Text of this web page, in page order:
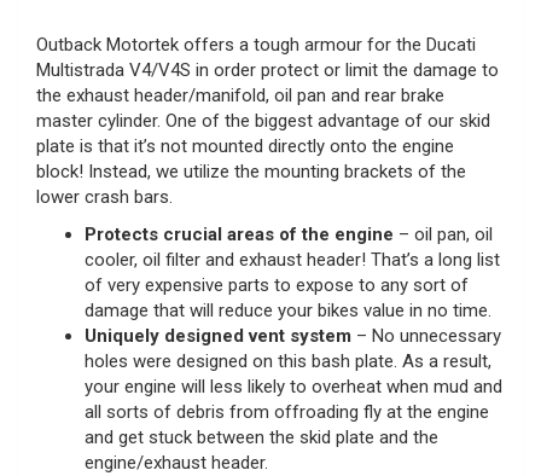
Outback Motortek offers a tough armour for the Ducati
Multistrada V4/V4S in order protect or limit the damage to
the exhaust header/manifold, oil pan and rear brake
master cylinder. One of the biggest advantage of our skid
plate is that it’s not mounted directly onto the engine
block! Instead, we utilize the mounting brackets of the
lower crash bars.
Protects crucial areas of the engine – oil pan, oil
cooler, oil filter and exhaust header! That’s a long list
of very expensive parts to expose to any sort of
damage that will reduce your bikes value in no time.
Uniquely designed vent system – No unnecessary
holes were designed on this bash plate. As a result,
your engine will less likely to overheat when mud and
all sorts of debris from offroading fly at the engine
and get stuck between the skid plate and the
engine/exhaust header.